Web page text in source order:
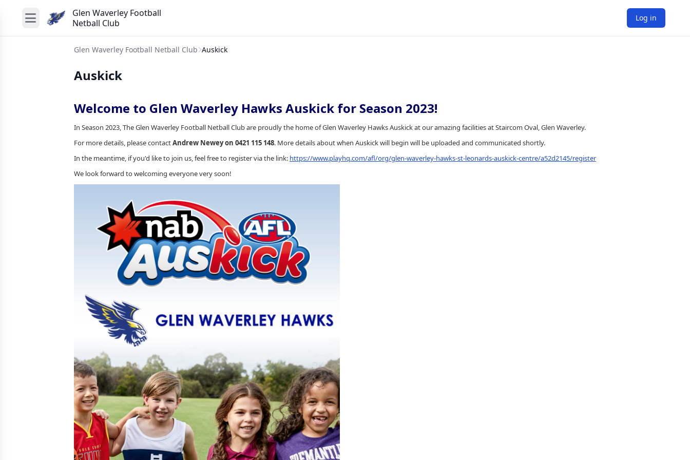
Glen Waverley Football
Netball Club
Log in
Glen Waverley Football Netball Club Auskick
Auskick
Welcome to Glen Waverley Hawks Auskick for Season 2023!
In Season 2023, The Glen Waverley Football Netball Club are proudly the home of Glen Waverley Hawks Auskick at our amazing facilities at Staircom Oval, Glen Waverley.
For more details, please contactAndrew Newey on 0421 115 148. More details about when Auskick will begin will be uploaded and communicated shortly.
In the meantime, if you'd like to join us, feel free to register via the link: https://www.playhq.com/afl/org/glen-waverley-hawks-st-leonards-auskick-centre/a52d2145/register
We look forward to welcoming everyone very soon!